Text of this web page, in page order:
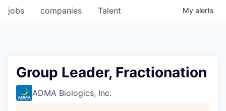
jobs companies Talent My alerts
Group Leader, Fractionation
ADMA Biologics, Inc.